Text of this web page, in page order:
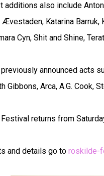
additions also include Anton
Ævestaden, Katarina Barruk,
Cyn, Shit and Shine,
announced acts
Gibbons, Arca, A.G. Cook,
returns from
and details go to roskilde-